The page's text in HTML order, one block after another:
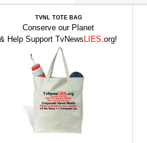
TVNL TOTE BAG
Conserve our Planet
& Help Support TvNews LIES.org!